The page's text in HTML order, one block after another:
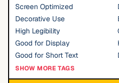
Screen Optimized
Decorative Use
High Legibility
Good for Display
Good for Short Text
SHOW MORE TAGS